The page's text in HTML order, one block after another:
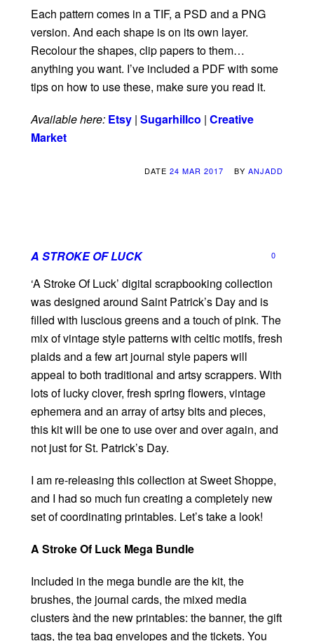
Each pattern comes in a TIF, a PSD and a PNG
version. And each shape is on its own layer.
Recolour the shapes, clip papers to them…
anything you want. I’ve included a PDF with some
tips on how to use these, make sure you read it.
Available here: Etsy | Sugarhillco | Creative
Market
DATE 24 MAR 2017 BY ANJADD
A STROKE OF LUCK 0
‘A Stroke Of Luck’ digital scrapbooking collection
was designed around Saint Patrick’s Day and is
filled with luscious greens and a touch of pink. The
mix of vintage style patterns with celtic motifs, fresh
plaids and a few art journal style papers will
appeal to both traditional and artsy scrappers. With
lots of lucky clover, fresh spring flowers, vintage
ephemera and an array of artsy bits and pieces,
this kit will be one to use over and over again, and
not just for St. Patrick’s Day.
I am re-releasing this collection at Sweet Shoppe,
and I had so much fun creating a completely new
set of coordinating printables. Let’s take a look!
A Stroke Of Luck Mega Bundle
Included in the mega bundle are the kit, the
brushes, the journal cards, the mixed media
clusters ànd the new printables: the banner, the gift
tags, the tea bag envelopes and the tickets. You